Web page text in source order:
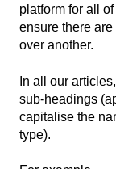
platform for all
ensure there
over another.
In all our
sub-headings
capitalise the
type).